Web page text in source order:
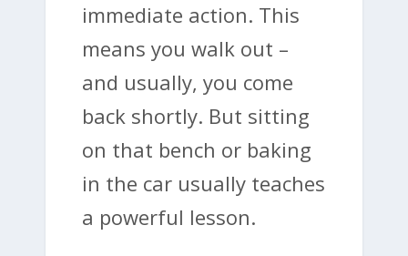
immediate action. This
means you walk out –
and usually, you come
back shortly. But sitting
on that bench or baking
in the car usually teaches
a powerful lesson.